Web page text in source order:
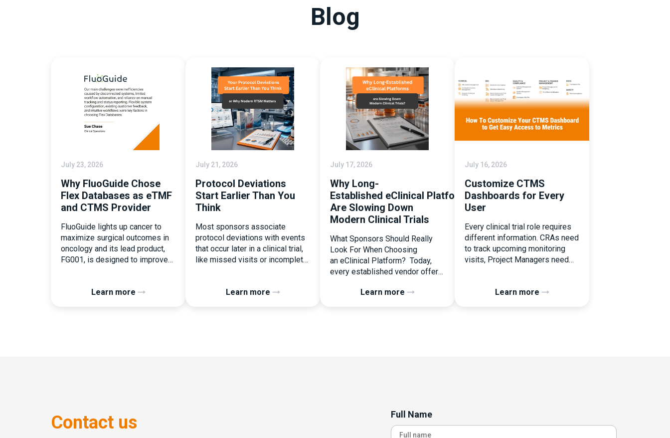
Blog
July 23, 2026
Why FluoGuide Chose
Flex Databases as eTMF
and CTMS Provider
FluoGuide lights up cancer to
maximize surgical outcomes in
oncology and its lead product,
FG001, is designed to improve
Sweden under the ticker “FLUO”.
Learn more
July 21, 2026
Protocol Deviations
Start Earlier Than You
Think
Most sponsors associate
protocol deviations with events
that occur later in a clinical trial,
like missed visits or incomplete
consequential protocol
Learn more
July 17, 2026
Why Long-
Established eClinical Platforms
Are Slowing Down
Modern Clinical Trials
What Sponsors Should Really
Look For When Choosing
an eClinical Platform? Today,
every established vendor offers
document management
Learn more
July 16, 2026
Customize CTMS
Dashboards for Every
User
Every clinical trial role requires
different information. CRAs need
to track upcoming monitoring
visits, Project Managers need
enrollment and site activity data.
Learn more
Contact us Full Name